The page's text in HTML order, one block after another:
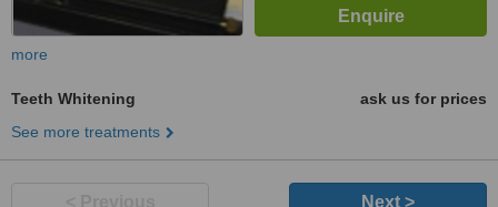
more
Teeth Whitening
ask us for prices
See more treatments
Next >